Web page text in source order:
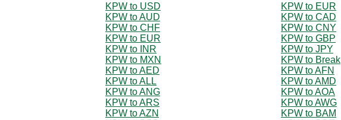
KPW to USD
KPW to EUR
KPW to AUD
KPW to CAD
KPW to CHF
KPW to CNY
KPW to EUR
KPW to GBP
KPW to INR
KPW to JPY
KPW to MXN
KPW to Break
KPW to AED
KPW to AFN
KPW to ALL
KPW to AMD
KPW to ANG
KPW to AOA
KPW to ARS
KPW to AWG
KPW to AZN
KPW to BAM